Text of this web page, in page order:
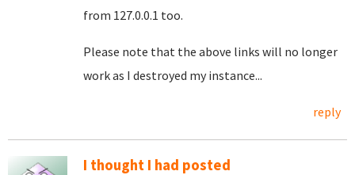
from 127.0.0.1 too.
Please note that the above links will no longer
work as I destroyed my instance...
reply
I thought I had posted